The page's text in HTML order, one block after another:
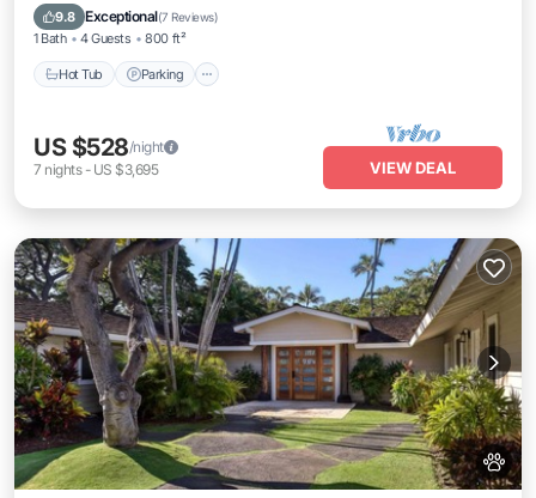
9.8 Exceptional(7 Reviews)
1 Bath 4 Guests 800 ft²
Hot Tub Parking
Ocean View
US $528/night
7 nights- US $3,695 VIEW DEAL